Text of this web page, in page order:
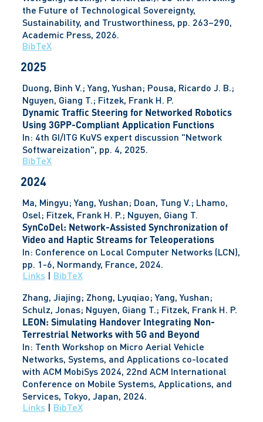
the Future of Technological Sovereignty,
Sustainability, and Trustworthiness, pp. 263–290,
Academic Press, 2026
BibTeX
2025
Duong, Binh V.; Yang, Yushan; Pousa, Ricardo J. B.;
Nguyen, Giang T.; Fitzek, Frank H. P.
Dynamic Traffic Steering for Networked Robotics
Using 3GPP-Compliant Application Functions
In: 4th GI/ITG KuVS expert discussion "Network
Softwareization", pp. 4, 2025
BibTeX
2024
Ma, Mingyu; Yang, Yushan; Doan, Tung V.; Lhamo,
Osel; Fitzek, Frank H. P.; Nguyen, Giang T.
SynCoDel: Network-Assisted Synchronization of
Video and Haptic Streams for Teleoperations
In: Conference on Local Computer Networks (LCN),
pp. 1-6, Normandy, France, 2024
Links | BibTeX
Zhang, Jiajing; Zhong, Lyuqiao; Yang, Yushan;
Schulz, Jonas; Nguyen, Giang T.; Fitzek, Frank H. P.
LEON: Simulating Handover Integrating Non-
Terrestrial Networks with 5G and Beyond
In: Tenth Workshop on Micro Aerial Vehicle
Networks, Systems, and Applications co-located
with ACM MobiSys 2024, 22nd ACM International
Conference on Mobile Systems, Applications, and
Services, Tokyo, Japan, 2024
Links | BibTeX